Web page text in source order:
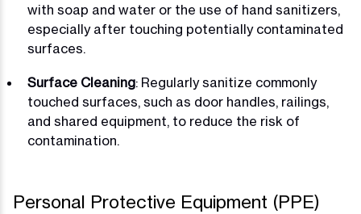
with soap and water or the use of hand sanitizers,
especially after touching potentially contaminated
surfaces.
Surface Cleaning: Regularly sanitize commonly
touched surfaces, such as door handles, railings,
and shared equipment, to reduce the risk of
contamination.
Personal Protective Equipment (PPE)